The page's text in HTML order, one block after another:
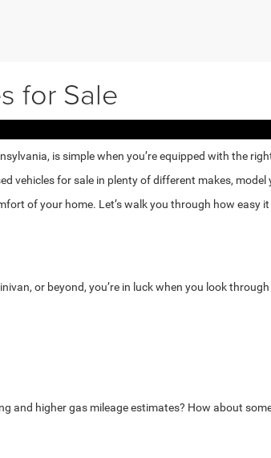
for Sale
is simple when you’re equipped with the
vehicles for sale in plenty of different makes,
of your home. Let’s walk you through how easy
or beyond, you’re in luck when you look
and higher gas mileage estimates? How about